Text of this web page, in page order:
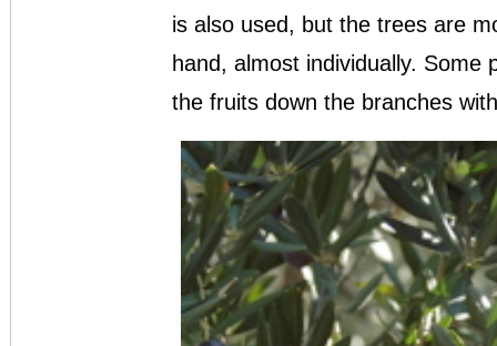
is also used, but the trees are
hand, almost individually.
the fruits down the branches